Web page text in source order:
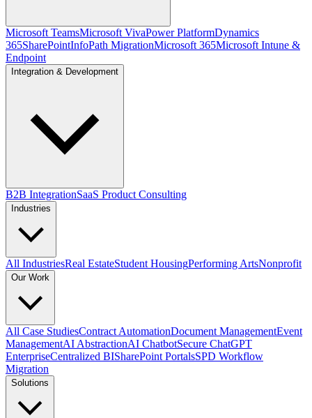
Microsoft TeamsMicrosoft VivaPower PlatformDynamics
365SharePointInfoPath MigrationMicrosoft 365Microsoft Intune &
Endpoint
Integration & Development
B2B IntegrationSaaS Product Consulting
Industries
All IndustriesReal EstateStudent HousingPerforming ArtsNonprofit
Our Work
All Case StudiesContract AutomationDocument ManagementEvent
ManagementAI AbstractionAI ChatbotSecure ChatGPT
EnterpriseCentralized BISharePoint PortalsSPD Workflow
Migration
Solutions